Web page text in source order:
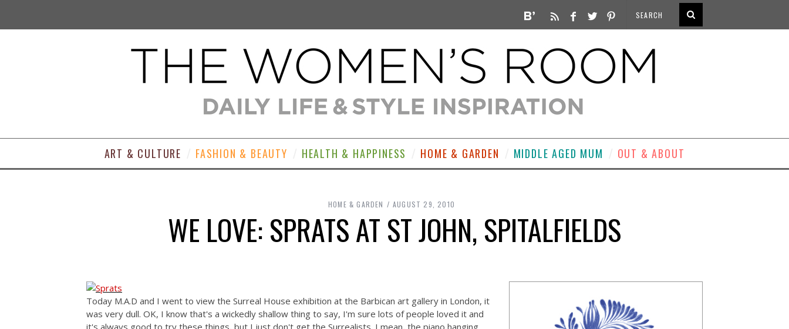
ART & CULTURE FASHION & BEAUTY HEALTH & HAPPINESS HOME & GARDEN MIDDLE AGED MUM OUT & ABOUT
HOME & GARDEN AUGUST 29, 2010
WE LOVE: SPRATS AT ST JOHN, SPITALFIELDS
Today M.A.D and I went to view the Surreal House exhibition at the Barbican art gallery in London, it
was very dull. OK, I know that's a wickedly shallow thing to say, I'm sure lots of people loved it and
it's always good to try these things, but I just don't get the Surrealists. I mean, the piano hanging